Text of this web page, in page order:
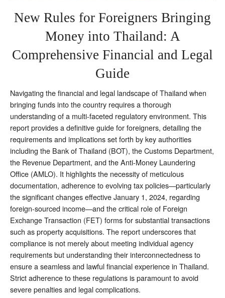
New Rules for Foreigners Bringing
Money into Thailand: A
Comprehensive Financial and Legal
Guide
Navigating the financial and legal landscape of Thailand when
bringing funds into the country requires a thorough
understanding of a multi-faceted regulatory environment. This
report provides a definitive guide for foreigners, detailing the
requirements and implications set forth by key authorities
including the Bank of Thailand (BOT), the Customs Department,
the Revenue Department, and the Anti-Money Laundering
Office (AMLO). It highlights the necessity of meticulous
documentation, adherence to evolving tax policies—particularly
the significant changes effective January 1, 2024, regarding
foreign-sourced income—and the critical role of Foreign
Exchange Transaction (FET) forms for substantial transactions
such as property acquisitions. The report underscores that
compliance is not merely about meeting individual agency
requirements but understanding their interconnectedness to
ensure a seamless and lawful financial experience in Thailand.
Strict adherence to these regulations is paramount to avoid
severe penalties and legal complications.